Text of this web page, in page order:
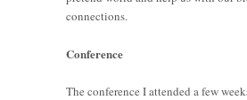
connections.
Conference
The conference I attended a few